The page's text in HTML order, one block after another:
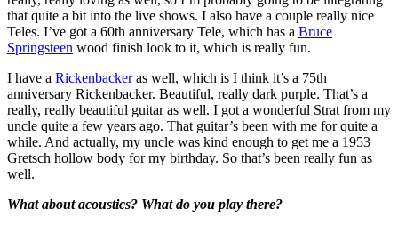
that quite a bit into the live shows. I also have a couple really nice
Teles. I’ve got a 60th anniversary Tele, which has a Bruce
Springsteen wood finish look to it, which is really fun.
I have a Rickenbackeras well, which is I think it’s a 75th
anniversary Rickenbacker. Beautiful, really dark purple. That’s a
really, really beautiful guitar as well. I got a wonderful Strat from my
uncle quite a few years ago. That guitar’s been with me for quite a
while. And actually, my uncle was kind enough to get me a 1953
Gretsch hollow body for my birthday. So that’s been really fun as
well.
What about acoustics? What do you play there?